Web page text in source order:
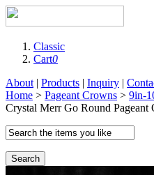
Classic
Cart0
About | Products | Inquiry |
Home > Pageant Crowns > 9in-
Crystal Merr Go Round Pageant
Search